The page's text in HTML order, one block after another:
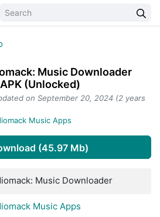
Music Downloader
(Unlocked)
on September 20, 2024 (2 years
Music Apps
(45.97 Mb)
Music Downloader
Music Apps